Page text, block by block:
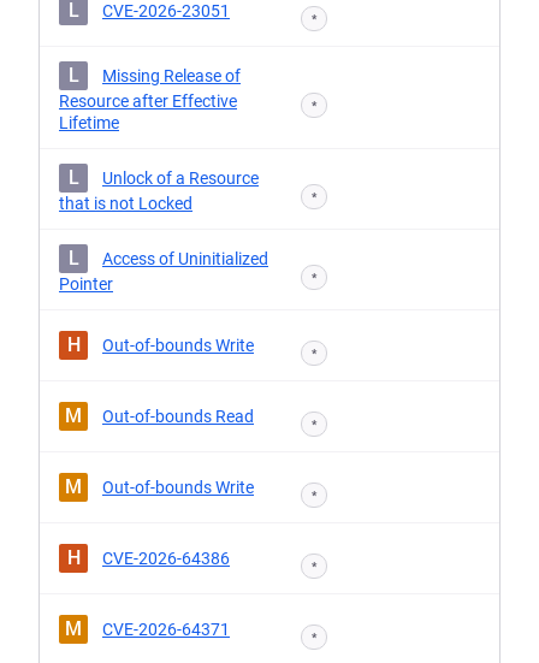
L CVE-2026-23051 *
L
Missing Release of
Resource after Effective
Lifetime
*
L
Unlock of a Resource
that is not Locked
*
L
Access of Uninitialized
Pointer
*
H Out-of-bounds Write *
M Out-of-bounds Read *
M Out-of-bounds Write *
H CVE-2026-64386 *
M CVE-2026-64371 *